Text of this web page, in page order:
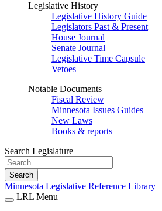
Legislative History
Legislative History Guide
Legislators Past & Present
House Journal
Senate Journal
Legislative Time Capsule
Vetoes
Notable Documents
Fiscal Review
Minnesota Issues Guides
New Laws
Books & reports
Search Legislature
Search
Minnesota Legislative Reference Library
LRL Menu